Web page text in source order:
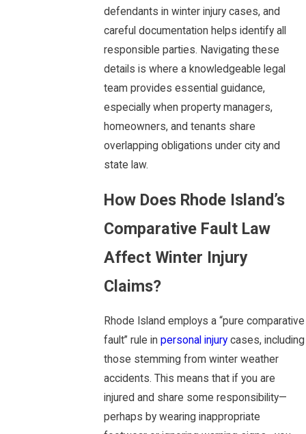
defendants in winter injury cases, and
careful documentation helps identify all
responsible parties. Navigating these
details is where a knowledgeable legal
team provides essential guidance,
especially when property managers,
homeowners, and tenants share
overlapping obligations under city and
state law.
How Does Rhode Island’s
Comparative Fault Law
Affect Winter Injury
Claims?
Rhode Island employs a “pure comparative
fault” rule inpersonal injury cases, including
those stemming from winter weather
accidents. This means that if you are
injured and share some responsibility—
perhaps by wearing inappropriate